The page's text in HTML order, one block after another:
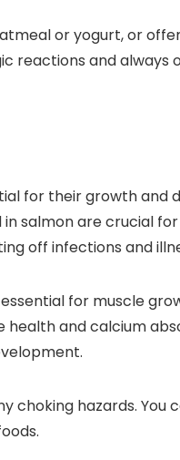
or yogurt, or
reactions and always
for their growth and
salmon are crucial
off infections and
for muscle
and calcium
choking hazards. You